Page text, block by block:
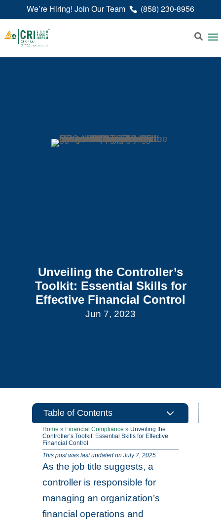
We’re Hiring! Join Our Team (858) 230-8956
Unveiling the Controller’s
Toolkit: Essential Skills for
Effective Financial Control
Jun 7, 2023
Table of Contents 3
Home » Financial Compliance » Unveiling the
Controller’s Toolkit: Essential Skills for Effective
Financial Control
This post was last updated on July 7, 2025
As the job title suggests, a
controller is responsible for
managing an organization’s
financial operations and